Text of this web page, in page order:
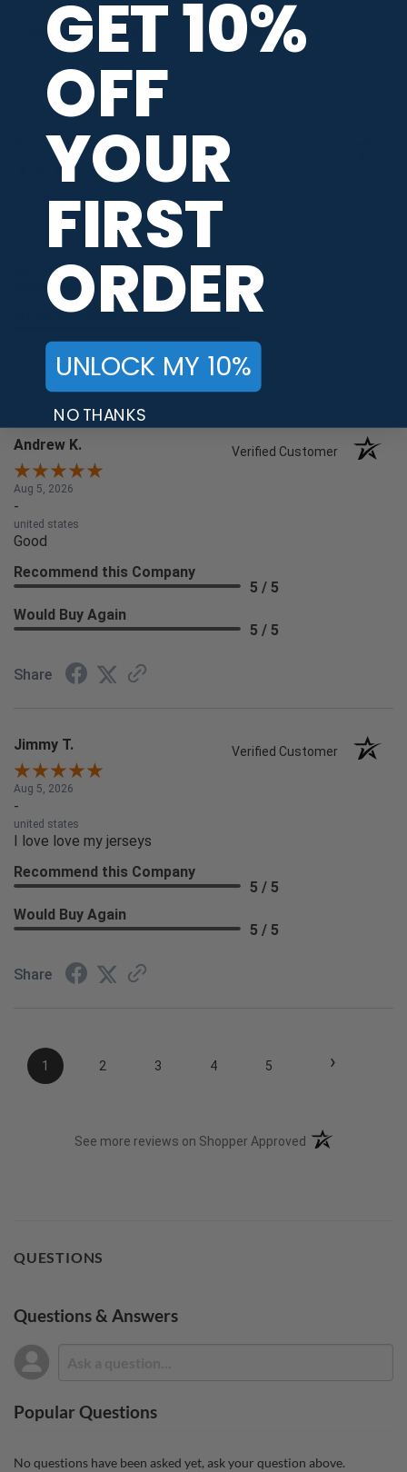
Sort Reviews Filter Reviews by Rating
Steven B.
Recommend this Company
5 / 5
Would Buy Again
Andrew K. Verified Customer
Aug 5, 2026
-
united states
Good
Recommend this Company
5 / 5
Would Buy Again
5 / 5
Share
Jimmy T. Verified Customer
Aug 5, 2026
-
united states
I love love my jerseys
Recommend this Company
5 / 5
Would Buy Again
5 / 5
Share
1 2 3 4 5 ›
See more reviews on Shopper Approved (opens in a new
QUESTIONS
Questions & Answers
Popular Questions
No questions have been asked yet, ask your question above.
GET 10%
OFF
YOUR
FIRST
ORDER
UNLOCK MY 10%
NO THANKS